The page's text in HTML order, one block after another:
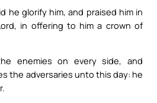
he glorify him, and praised him in
in offering to him a crown of
enemies on every side, and
the adversaries unto this day: he